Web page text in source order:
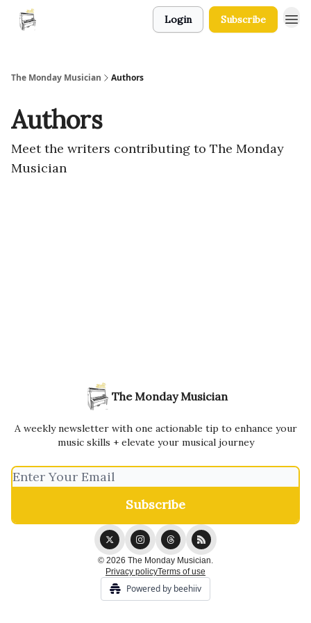
Login Subscribe
The Monday Musician Authors
Authors
Meet the writers contributing to The Monday
Musician
The Monday Musician
A weekly newsletter with one actionable tip to enhance your
music skills + elevate your musical journey
© 2026 The Monday Musician.
Privacy policyTerms of use
Powered by beehiiv